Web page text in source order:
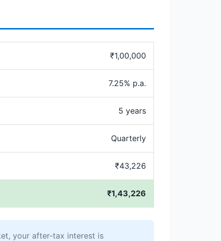
₹1,00,000
7.25% p.a.
5 years
Quarterly
₹43,226
₹1,43,226
your after-tax interest is